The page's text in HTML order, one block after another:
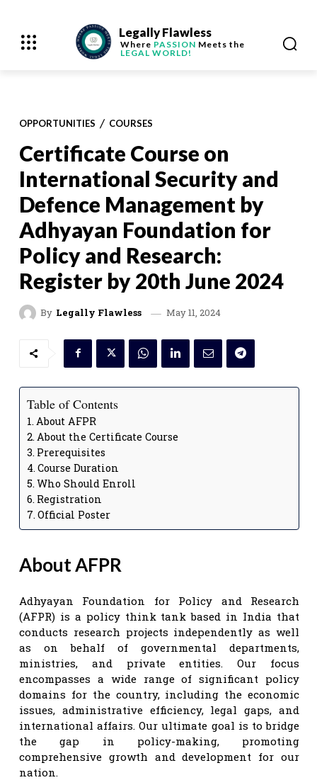
Legally Flawless
Where PASSION Meets the
LEGAL WORLD!
OPPORTUNITIES COURSES
Certificate Course on
International Security and
Defence Management by
Adhyayan Foundation for
Policy and Research:
Register by 20th June 2024
By Legally Flawless May 11, 2024
Table of Contents
About AFPR
About the Certificate Course
Prerequisites
Course Duration
Who Should Enroll
Registration
Official Poster
About AFPR
Adhyayan Foundation for Policy and Research
(AFPR) is a policy think tank based in India that
conducts research projects independently as well
as on behalf of governmental departments,
ministries, and private entities. Our focus
encompasses a wide range of significant policy
domains for the country, including the economic
issues, administrative efficiency, legal gaps, and
international affairs. Our ultimate goal is to bridge
the gap in policy-making, promoting
comprehensive growth and development for our
nation.